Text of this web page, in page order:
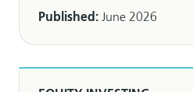
Published: June 2026